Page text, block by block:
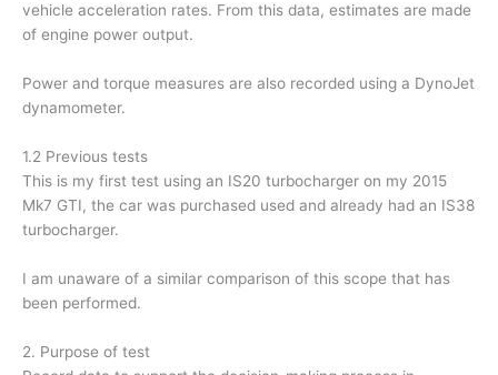
vehicle acceleration rates. From this data, estimates are made
of engine power output.
Power and torque measures are also recorded using a DynoJet
dynamometer.
1.2 Previous tests
This is my first test using an IS20 turbocharger on my 2015
Mk7 GTI, the car was purchased used and already had an IS38
turbocharger.
I am unaware of a similar comparison of this scope that has
been performed.
2. Purpose of test